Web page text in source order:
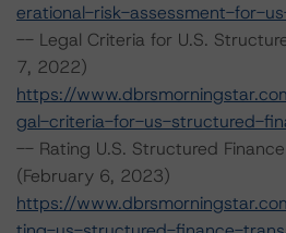
erational-risk-assessment-for-
-- Legal Criteria for U.S.
7, 2022)
https://
gal-criteria-for-us-structured-
-- Rating U.S. Structured
(February 6, 2023)
https://